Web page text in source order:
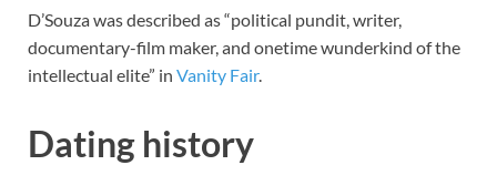
D’Souza was described as “political pundit, writer,
documentary-film maker, and onetime wunderkind of the
intellectual elite” in Vanity Fair.
Dating history